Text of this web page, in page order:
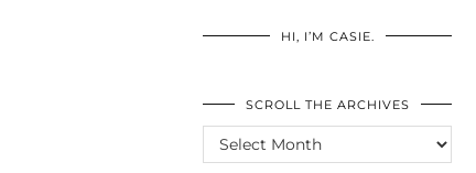
HI, I’M CASIE.
SCROLL THE ARCHIVES
SCROLL
THE